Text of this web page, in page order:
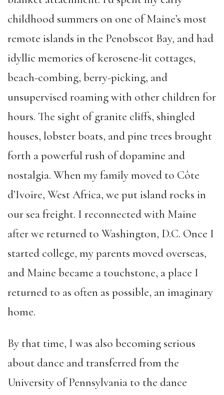
childhood summers on one of Maine’s most
remote islands in the Penobscot Bay, and had
idyllic memories of kerosene-lit cottages,
beach-combing, berry-picking, and
unsupervised roaming with other children for
hours. The sight of granite cliffs, shingled
houses, lobster boats, and pine trees brought
forth a powerful rush of dopamine and
nostalgia. When my family moved to Côte
d’Ivoire, West Africa, we put island rocks in
our sea freight. I reconnected with Maine
after we returned to Washington, D.C. Once I
started college, my parents moved overseas,
and Maine became a touchstone, a place I
returned to as often as possible, an imaginary
home.
By that time, I was also becoming serious
about dance and transferred from the
University of Pennsylvania to the dance